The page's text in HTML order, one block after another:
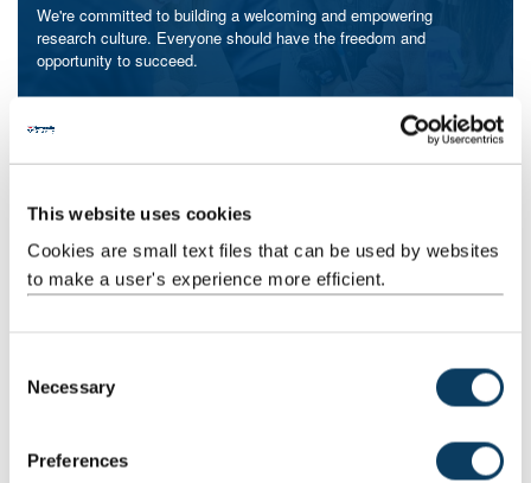
This website uses cookies
Cookies are small text files that can be used by websites
to make a user's experience more efficient.
Necessary
Preferences
We're committed to building a welcoming and empowering
research culture. Everyone should have the freedom and
opportunity to succeed.
Achieve your research ambitions by joining our supportive
postgraduate research community at Newcastle.
Our strengths
culture and creative arts, data, and one planet.